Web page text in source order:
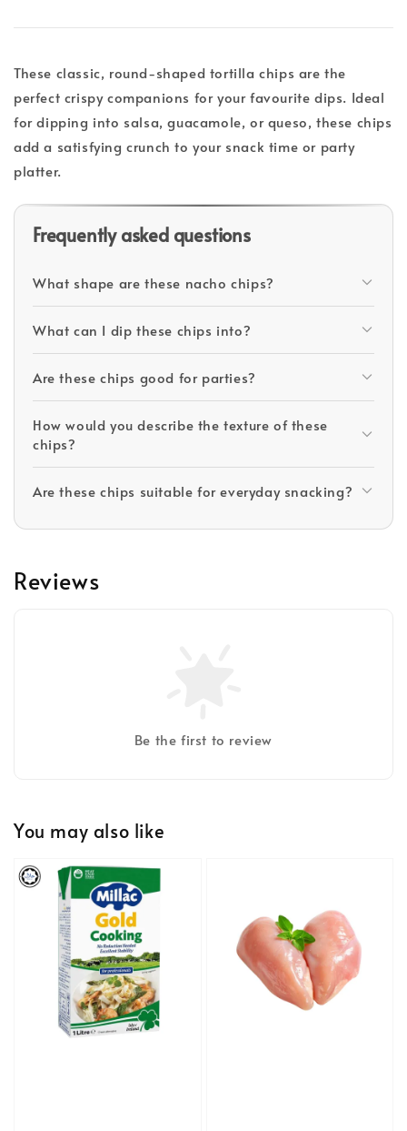
These classic, round-shaped tortilla chips are the
perfect crispy companions for your favourite dips. Ideal
for dipping into salsa, guacamole, or queso, these chips
add a satisfying crunch to your snack time or party
platter.
Frequently asked questions
What shape are these nacho chips?
What can I dip these chips into?
Are these chips good for parties?
How would you describe the texture of these
chips?
Are these chips suitable for everyday snacking?
Reviews
Be the first to review
You may also like